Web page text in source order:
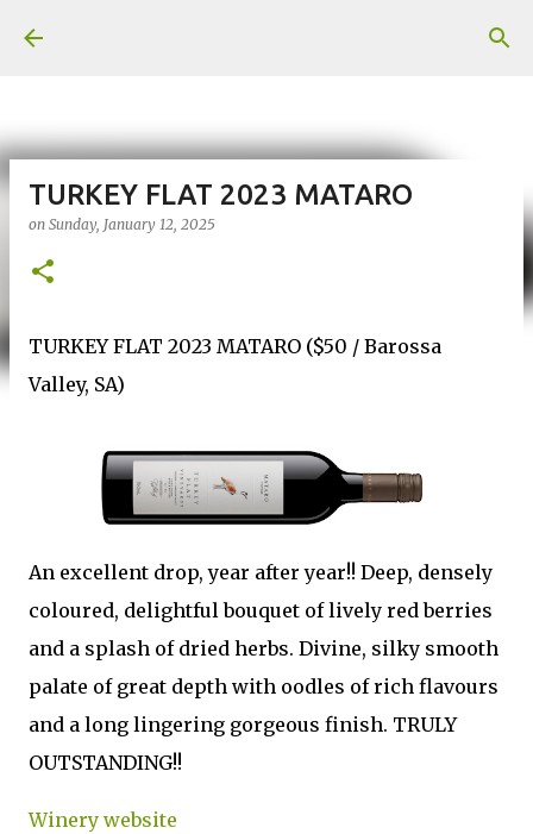
TURKEY FLAT 2023 MATARO
on Sunday, January 12, 2025
TURKEY FLAT 2023 MATARO ($50 / Barossa
Valley, SA)
An excellent drop, year after year!! Deep, densely
coloured, delightful bouquet of lively red berries
and a splash of dried herbs. Divine, silky smooth
palate of great depth with oodles of rich flavours
and a long lingering gorgeous finish. TRULY
OUTSTANDING!!
Winery website